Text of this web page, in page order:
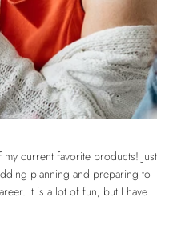
current favorite products! Just
planning and preparing to
It is a lot of fun, but I have